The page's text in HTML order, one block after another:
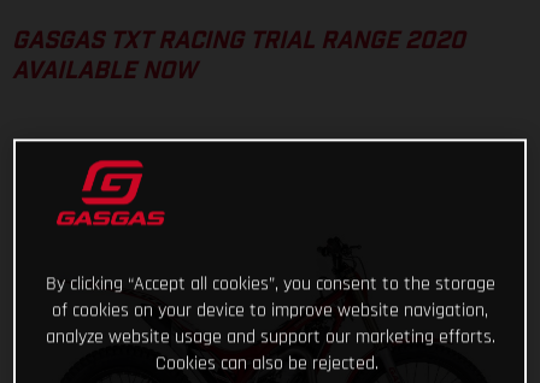
GASGAS TXT RACING TRIAL RANGE 2020
AVAILABLE NOW
By clicking “Accept all cookies”, you consent to the storage
of cookies on your device to improve website navigation,
analyze website usage and support our marketing efforts.
Cookies can also be rejected.